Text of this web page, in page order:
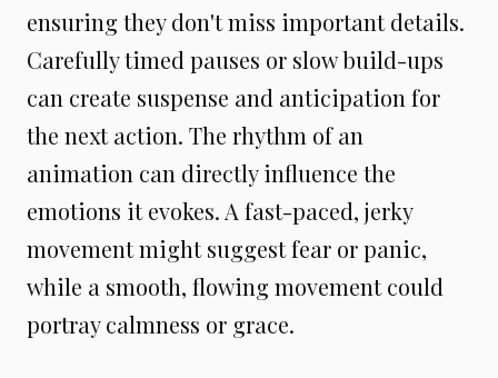
ensuring they don't miss important details.
Carefully timed pauses or slow build-ups
can create suspense and anticipation for
the next action. The rhythm of an
animation can directly influence the
emotions it evokes. A fast-paced, jerky
movement might suggest fear or panic,
while a smooth, flowing movement could
portray calmness or grace.